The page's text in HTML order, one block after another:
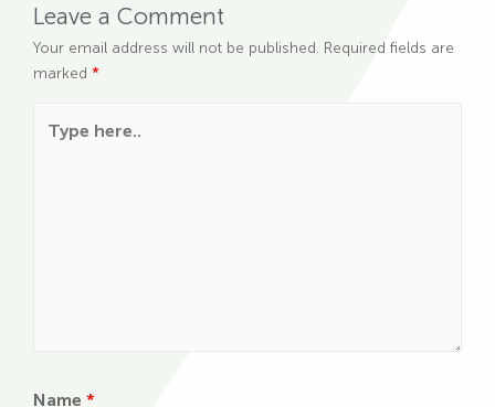
Leave a Comment
Your email address will not be published. Required fields are
marked *
Name *